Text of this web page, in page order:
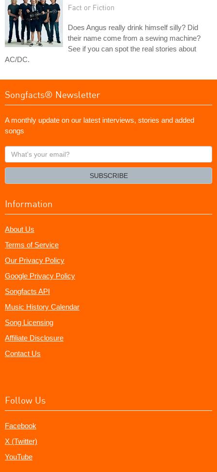
Fact or Fiction
Does Angus really drink himself silly? Did
their name come from a sewing machine?
See if you can spot the real stories about
AC/DC.
Songfacts® Newsletter
A monthly update on our latest interviews, stories and added
songs
What's
your
SUBSCRIBE
Information
About Us
Terms of Service
Our Privacy Policy
Google Privacy Policy
Songfacts API
Music History Calendar
Song Licensing
Affiliate Disclosure
Contact Us
Follow Us
Facebook
X (Twitter)
YouTube